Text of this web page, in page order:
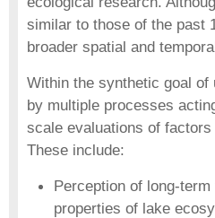
similar to those of the past
broader spatial and
Within the synthetic goal of
by multiple processes
scale evaluations of
These include:
Perception of long-
properties of lake